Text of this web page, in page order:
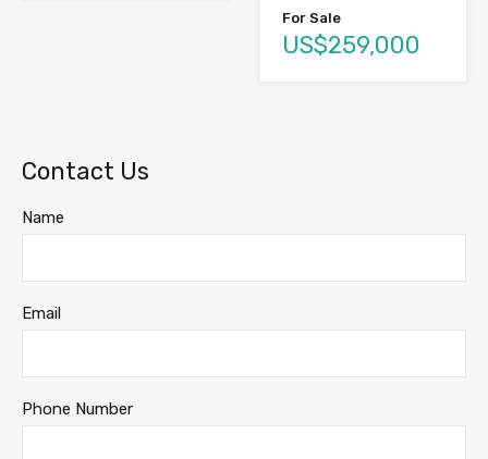
For Sale
US$259,000
Contact Us
Name
Email
Phone Number